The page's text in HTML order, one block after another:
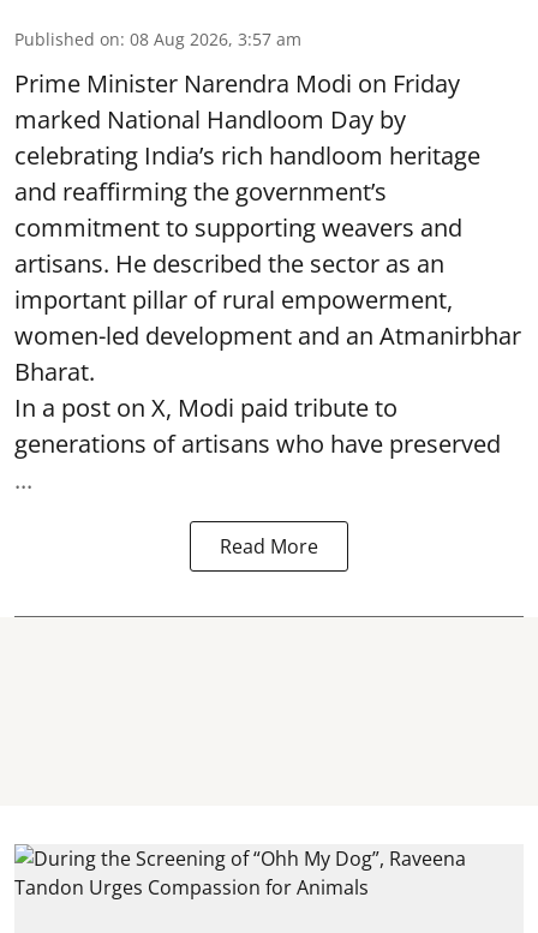
Published on: 08 Aug 2026, 3:57 am
Prime Minister Narendra Modi on Friday
marked National Handloom Day by
celebrating India’s rich handloom heritage
and reaffirming the government’s
commitment to supporting weavers and
artisans. He described the sector as an
important pillar of rural empowerment,
women-led development and an Atmanirbhar
Bharat.
In a post on X, Modi paid tribute to
generations of artisans who have preserved
...
Read More